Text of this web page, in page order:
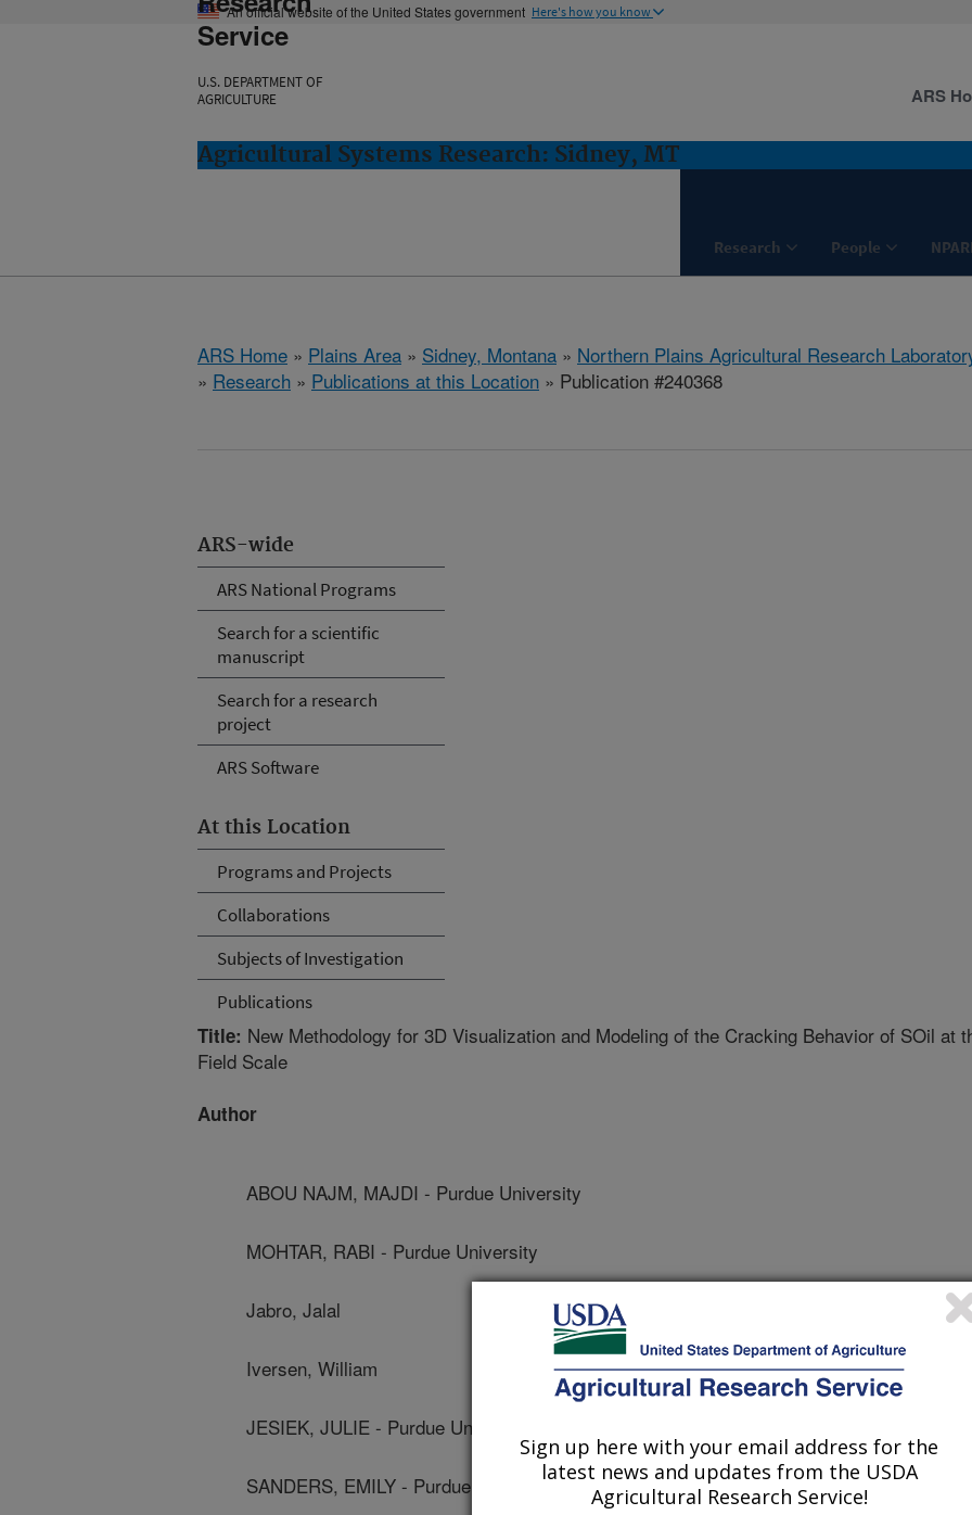
An official website of the United States government Here's how you know
Service
U.S. DEPARTMENT OF
AGRICULTURE
Agricultural Systems Research: Sidney, MT
Research People
ARS
ARS Home » Plains Area » Sidney, Montana » Northern Plains Agricultural Research
» Research » Publications at this Location » Publication #240368
ARS-wide
ARS National Programs
Search for a scientific
manuscript
Search for a research
project
ARS Software
At this Location
Programs and Projects
Collaborations
Subjects of Investigation
Publications
Title: New Methodology for 3D Visualization and Modeling of the Cracking Behavior of SOil at
Field Scale
Author
ABOU NAJM, MAJDI - Purdue University
MOHTAR, RABI - Purdue University
Jabro, Jalal
Iversen, William
JESIEK, JULIE - Purdue University
SANDERS, EMILY - Purdue University
Sign up here with your email address for the
latest news and updates from the USDA
Agricultural Research Service!